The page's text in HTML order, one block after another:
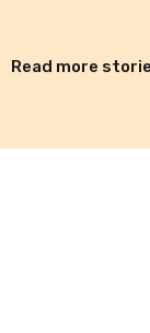
Read more